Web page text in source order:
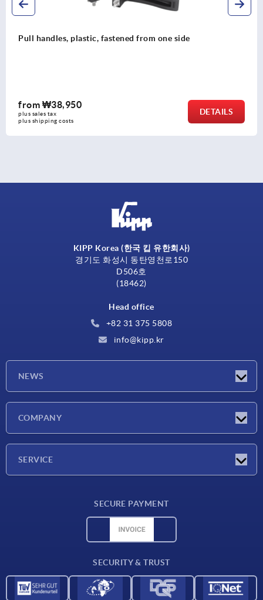
Pull handles biopolymer
from
KIPP Korea (한국 킵 유한회사)
경기도 화성시 동탄영천로150
D506호
(18462)
Head office
+82 31 375 5808
info@kipp.kr
NEWS
COMPANY
SERVICE
SECURE PAYMENT
SECURITY & TRUST